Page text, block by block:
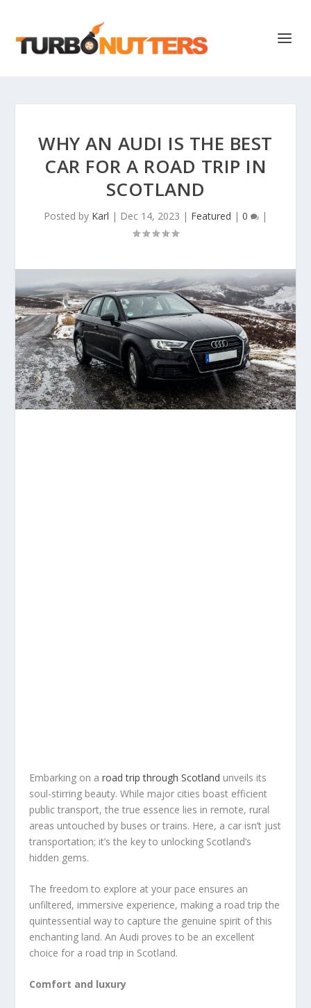
WHY AN AUDI IS THE BEST
CAR FOR A ROAD TRIP IN
SCOTLAND
Posted by Karl | Dec 14, 2023 | Featured | 0 |
Embarking on aroad trip through Scotland unveils its
soul-stirring beauty. While major cities boast efficient
public transport, the true essence lies in remote, rural
areas untouched by buses or trains. Here, a car isn’t just
transportation; it’s the key to unlocking Scotland’s
hidden gems.
The freedom to explore at your pace ensures an
unfiltered, immersive experience, making a road trip the
quintessential way to capture the genuine spirit of this
enchanting land. An Audi proves to be an excellent
choice for a road trip in Scotland.
Comfort and luxury